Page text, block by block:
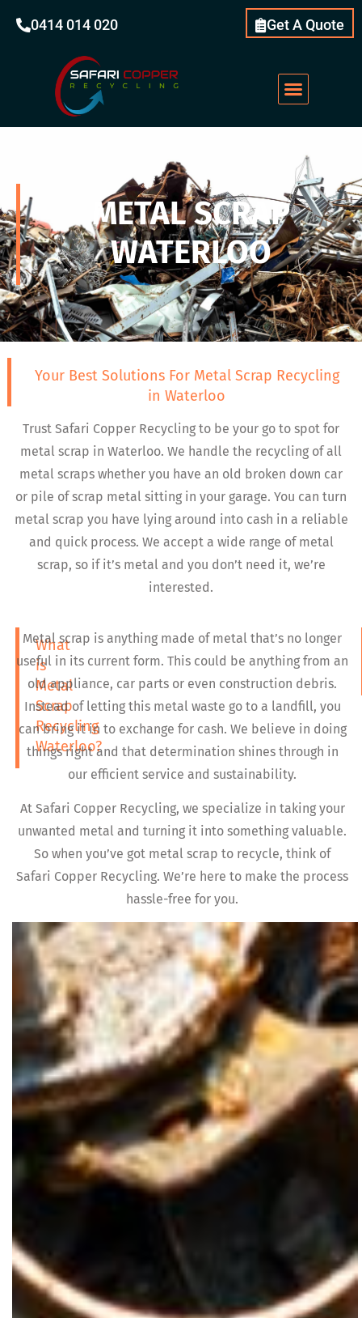
0414 014 020 Get A Quote
METAL SCRAP
WATERLOO
Your Best Solutions For Metal Scrap Recycling
in Waterloo
Trust Safari Copper Recycling to be your go to spot for
metal scrap in Waterloo. We handle the recycling of all
metal scraps whether you have an old broken down car
or pile of scrap metal sitting in your garage. You can turn
metal scrap you have lying around into cash in a reliable
and quick process. We accept a wide range of metal
scrap, so if it’s metal and you don’t need it, we’re
interested.
What
is
Metal
Scrap
Recycling
Waterloo?
Metal scrap is anything made of metal that’s no longer
useful in its current form. This could be anything from an
old appliance, car parts or even construction debris.
Instead of letting this metal waste go to a landfill, you
can bring it in to exchange for cash. We believe in doing
things right and that determination shines through in
our efficient service and sustainability.
At Safari Copper Recycling, we specialize in taking your
unwanted metal and turning it into something valuable.
So when you’ve got metal scrap to recycle, think of
Safari Copper Recycling. We’re here to make the process
hassle-free for you.